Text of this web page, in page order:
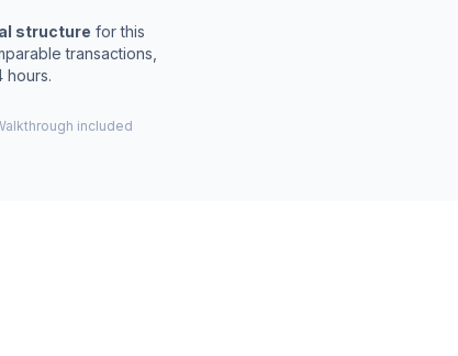
structure for this
transactions,
hours.
included